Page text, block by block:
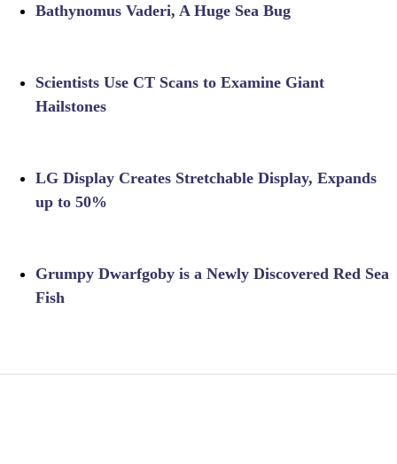
Bathynomus Vaderi, A Huge Sea Bug
Scientists Use CT Scans to Examine Giant
Hailstones
LG Display Creates Stretchable Display, Expands
up to 50%
Grumpy Dwarfgoby is a Newly Discovered Red Sea
Fish